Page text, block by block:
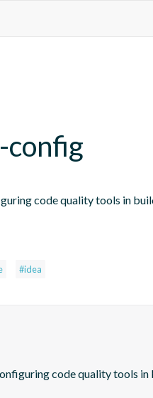
config
code quality tools in
#idea
code quality tools